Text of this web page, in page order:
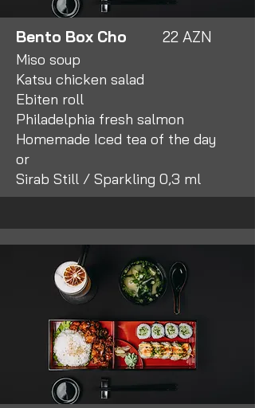
Bento Box Cho 22 AZN
Miso soup
Katsu chicken salad
Ebiten roll
Philadelphia fresh salmon
Homemade Iced tea of the day
or
Sirab Still / Sparkling 0,3 ml